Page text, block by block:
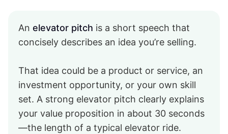
An elevator pitch is a short speech that
concisely describes an idea you’re selling.
That idea could be a product or service, an
investment opportunity, or your own skill
set. A strong elevator pitch clearly explains
your value proposition in about 30 seconds
—the length of a typical elevator ride.